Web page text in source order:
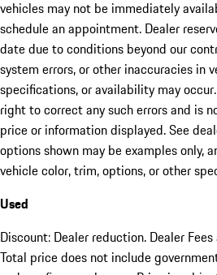
vehicles may not be immediately
schedule an appointment. Dealer
date due to conditions beyond our
system errors, or other inaccuracies in
specifications, or availability may
right to correct any such errors and is
price or information displayed. See
options shown may be examples only,
vehicle color, trim, options, or other
Used
Discount: Dealer reduction. Dealer
Total price does not include